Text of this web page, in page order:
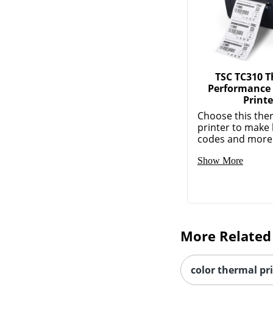
TSC TC310
Choose this
printer to make
codes and
Show More
More
color thermal